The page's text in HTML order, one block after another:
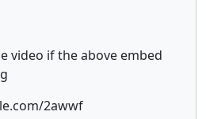
video if the above embed
2awwf